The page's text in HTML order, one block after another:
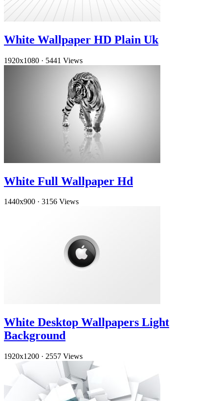
White Wallpaper HD Plain Uk
1920x1080 · 5441 Views
White Full Wallpaper Hd
1440x900 · 3156 Views
White Desktop Wallpapers Light
Background
1920x1200 · 2557 Views